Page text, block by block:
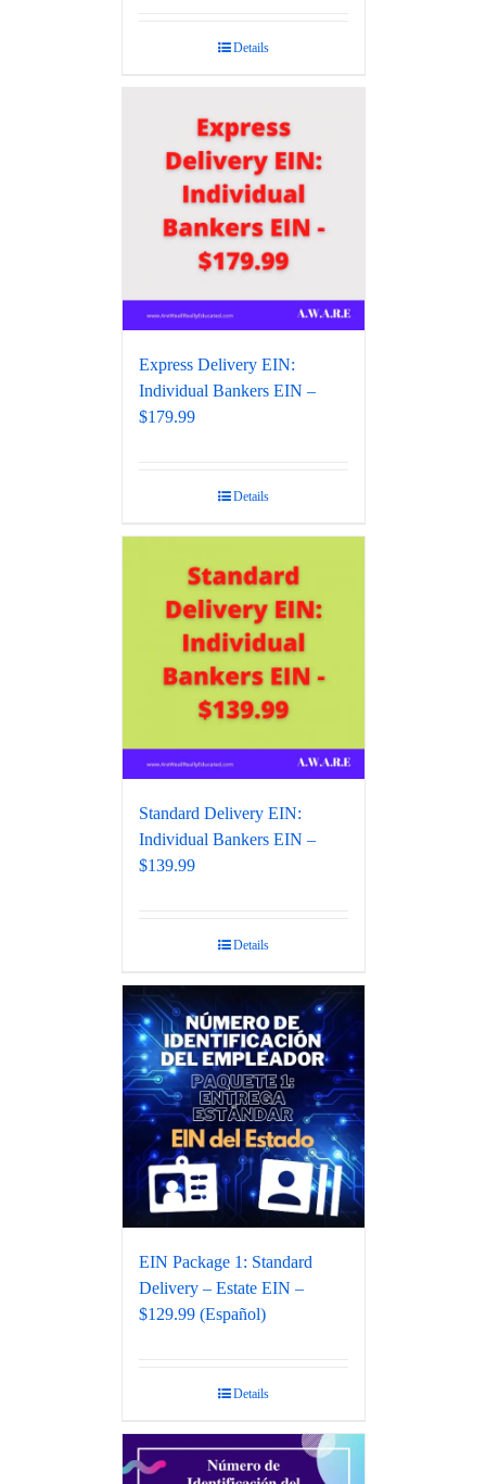
Details
Express Delivery EIN:
Individual Bankers EIN –
$179.99
Details
Standard Delivery EIN:
Individual Bankers EIN –
$139.99
Details
EIN Package 1: Standard
Delivery – Estate EIN –
$129.99 (Español)
Details